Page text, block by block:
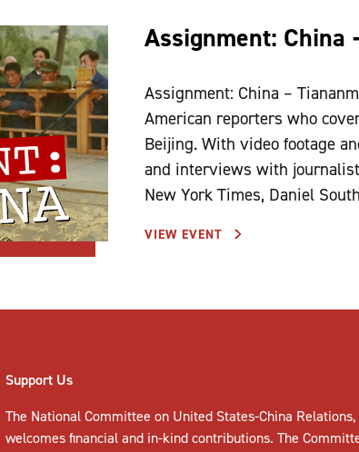
Assignment: China
Assignment: China –
American reporters who
Beijing. With video footage
and interviews with
New York Times, Daniel
VIEW EVENT
Support Us
The National Committee on United States-China Relations,
welcomesfinancial and in-kind contributions. The